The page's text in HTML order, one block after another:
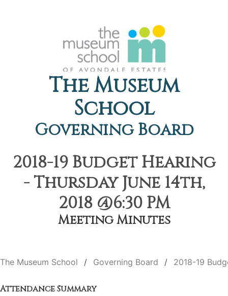
The Museum
School
Governing Board
2018-19 Budget Hearing
- Thursday June 14th,
2018 @6:30 PM
Meeting Minutes
The Museum School Governing Board 2018-19
Attendance Summary